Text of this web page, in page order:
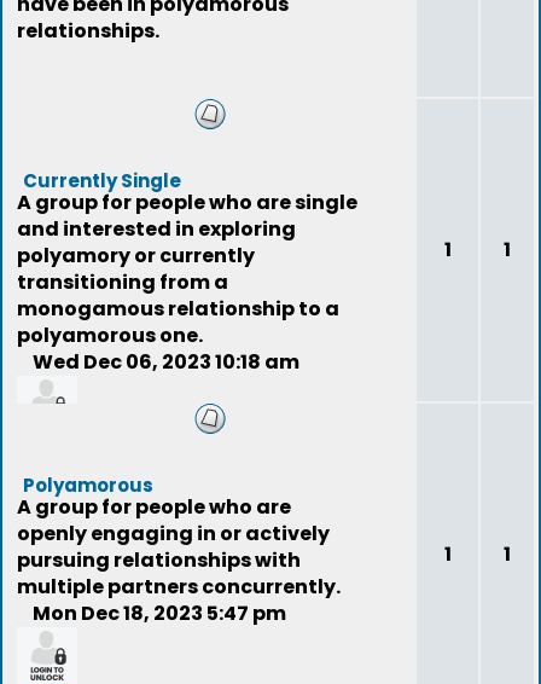
relationships.
Currently Single
A group for people who are single
and interested in exploring
polyamory or currently
transitioning from a
monogamous relationship to a
polyamorous one.
Wed Dec 06, 2023 10:18 am
1 1
Polyamorous
A group for people who are
openly engaging in or actively
pursuing relationships with
multiple partners concurrently.
Mon Dec 18, 2023 5:47 pm
1 1